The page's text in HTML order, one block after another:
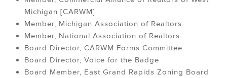
Michigan [CARWM]
Member, Michigan Association of Realtors
Member, National Association of Realtors
Board Director, CARWM Forms Committee
Board Director, Voice for the Badge
Board Member, East Grand Rapids Zoning Board